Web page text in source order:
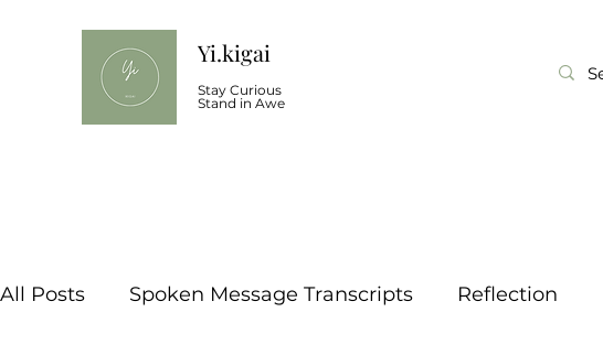
Yi.kigai
Stay Curious
Stand in Awe
All Posts Spoken Message Transcripts Reflection